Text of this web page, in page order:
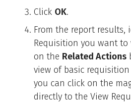
Click OK.
From the report results,
Requisition you want to
on the Related Actions
view of basic
you can click on the
directly to the View